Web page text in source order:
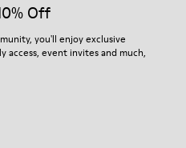
Off
you'll enjoy exclusive
access, event invites and much,